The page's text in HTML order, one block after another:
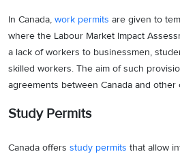
In Canada, work permits are given to
where the Labour Market Impact
a lack of workers to businessmen,
skilled workers. The aim of such
agreements between Canada and other
Study Permits
Canada offers study permits that allow